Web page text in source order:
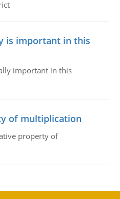
is important in this
important in this
of multiplication
property of